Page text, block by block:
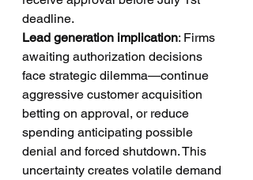
deadline.
Lead generation implication: Firms
awaiting authorization decisions
face strategic dilemma—continue
aggressive customer acquisition
betting on approval, or reduce
spending anticipating possible
denial and forced shutdown. This
uncertainty creates volatile demand